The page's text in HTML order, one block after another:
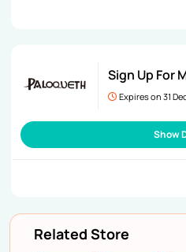
Sign Up For
Expires on 31
Show
Related Store